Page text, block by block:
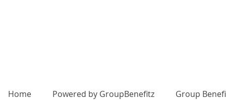
Home Powered by GroupBenefitz Group